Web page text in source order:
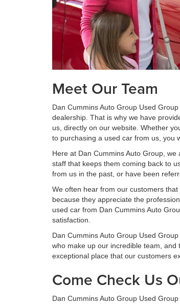
Meet Our Team
Dan Cummins Auto Group Used
dealership. That is why we have
us, directly on our website. Whether
to purchasing a used car from us, you
Here at Dan Cummins Auto Group,
staff that keeps them coming back to
from us in the past, or have been
We often hear from our customers
because they appreciate the
used car from Dan Cummins Auto
satisfaction.
Dan Cummins Auto Group Used
who make up our incredible team,
exceptional place that our customers
Come Check Us
Dan Cummins Auto Group Used